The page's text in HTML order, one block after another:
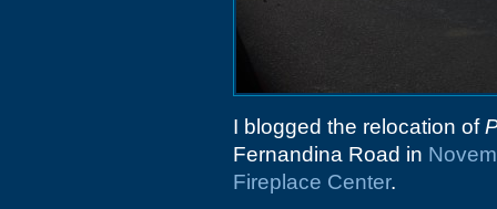
I blogged the relocation of
Fernandina Road in
Fireplace Center.